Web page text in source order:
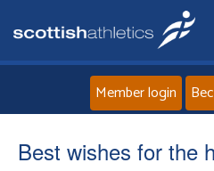
Home
Member login
Best wishes for the